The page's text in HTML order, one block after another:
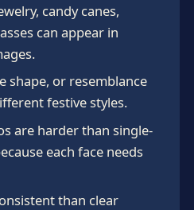
candy canes,
can appear in
shape, or resemblance
festive styles.
are harder than single-
each face needs
than clear